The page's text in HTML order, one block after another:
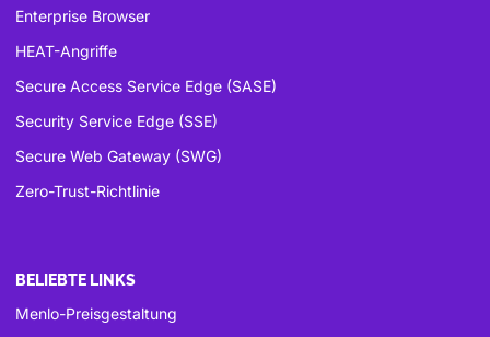
Enterprise Browser
HEAT-Angriffe
Secure Access Service Edge (SASE)
Security Service Edge (SSE)
Secure Web Gateway (SWG)
Zero-Trust-Richtlinie
BELIEBTE LINKS
Menlo-Preisgestaltung